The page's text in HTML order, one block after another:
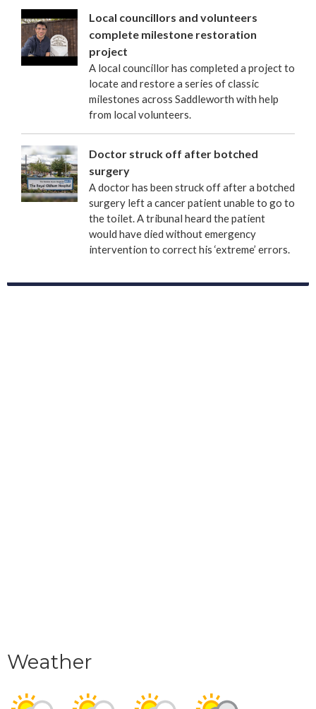
Local councillors and volunteers
complete milestone restoration
project
A local councillor has completed a project to
locate and restore a series of classic
milestones across Saddleworth with help
from local volunteers.
Doctor struck off after botched
surgery
A doctor has been struck off after a botched
surgery left a cancer patient unable to go to
the toilet. A tribunal heard the patient
would have died without emergency
intervention to correct his ‘extreme’ errors.
Weather